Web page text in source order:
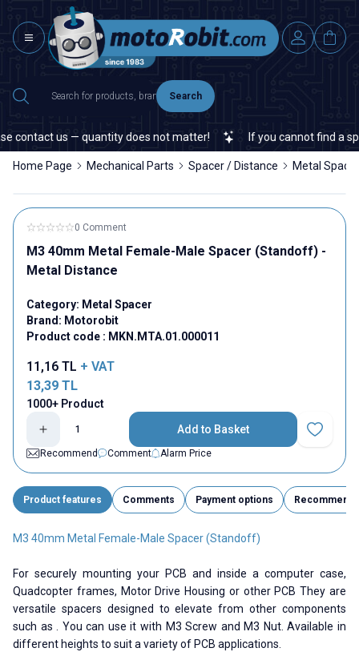
Search
us — quantity does not matter! If you cannot find a
Home Page Mechanical Parts Spacer / Distance Metal Spacer
0 Comment
M3 40mm Metal Female-Male Spacer (Standoff) -
Metal Distance
Category: Metal Spacer
Brand: Motorobit
Product code : MKN.MTA.01.000011
11,16 TL + VAT
13,39 TL
1000+ Product
Add to Basket
Add to
Recommend
Comment Alarm Price
Product features Comments Payment options Recommend
M3 40mm Metal Female-Male Spacer (Standoff)
For securely mounting your PCB and inside a computer case,
Quadcopter frames, Motor Drive Housing or other PCB They are
versatile spacers designed to elevate from other components
such as . You can use it with M3 Screw and M3 Nut. Available in
different heights to suit a variety of PCB applications.